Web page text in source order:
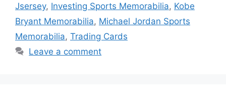
Jsersey, Investing Sports Memorabilia, Kobe
Bryant Memorabilia, Michael Jordan Sports
Memorabilia, Trading Cards
Leave a comment